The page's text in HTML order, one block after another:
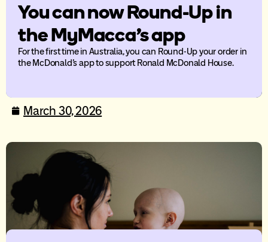
You can now Round-Up in
the MyMacca’s app
For the first time in Australia, you can Round-Up your order in
the McDonald’s app to support Ronald McDonald House.
March 30, 2026